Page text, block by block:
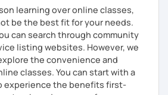
learning over online classes,
be the best fit for your needs.
can search through community
listing websites. However, we
the convenience and
classes. You can start with a
experience the benefits first-